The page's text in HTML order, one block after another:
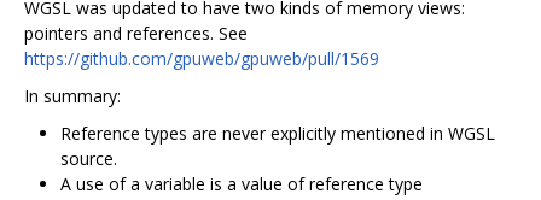
WGSL was updated to have two kinds of memory views:
pointers and references. See
https://github.com/gpuweb/gpuweb/pull/1569
In summary:
Reference types are never explicitly mentioned in WGSL
source.
A use of a variable is a value of reference type